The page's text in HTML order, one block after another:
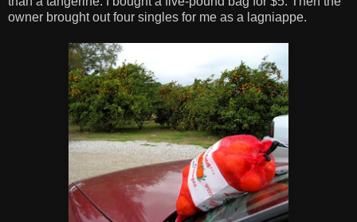
owner brought out four singles for me as a lagniappe.